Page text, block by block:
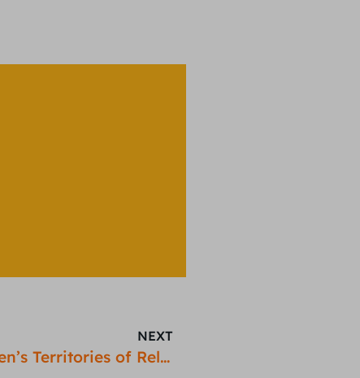
NEXT
Women in Gaming: Mapping Women’s Territories of Relaxation